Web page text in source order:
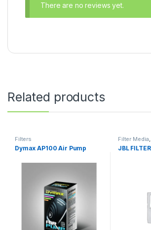
There are no reviews yet.
Related products
Filters
Dymax AP100 Air Pump
Filter Media,
JBL